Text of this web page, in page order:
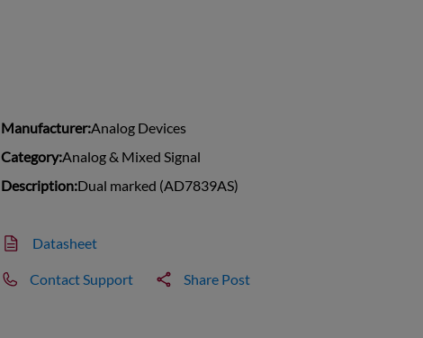
Manufacturer:Analog Devices
Category:Analog & Mixed Signal
Description:Dual marked (AD7839AS)
Datasheet
Contact Support Share Post